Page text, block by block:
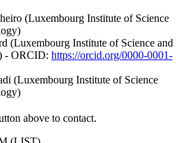
(Luxembourg Institute of Science
(Luxembourg Institute of Science and
- ORCID: https://orcid.org/0000-0001-
(Luxembourg Institute of Science
above to contact.